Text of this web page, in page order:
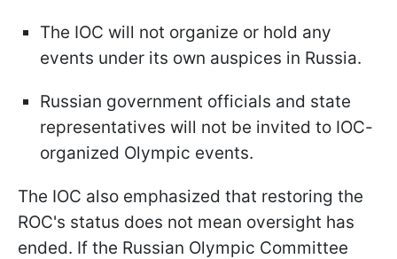
The IOC will not organize or hold any
events under its own auspices in Russia.
Russian government officials and state
representatives will not be invited to IOC-
organized Olympic events.
The IOC also emphasized that restoring the
ROC's status does not mean oversight has
ended. If the Russian Olympic Committee